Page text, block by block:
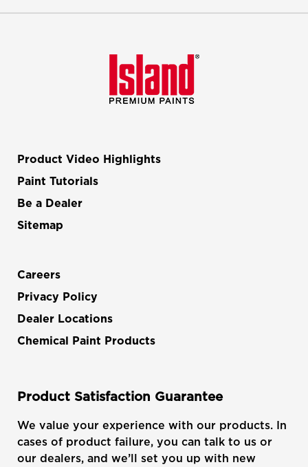
Product Video Highlights
Paint Tutorials
Be a Dealer
Sitemap
Careers
Privacy Policy
Dealer Locations
Chemical Paint Products
Product Satisfaction Guarantee
We value your experience with our products. In
cases of product failure, you can talk to us or
our dealers, and we’ll set you up with new